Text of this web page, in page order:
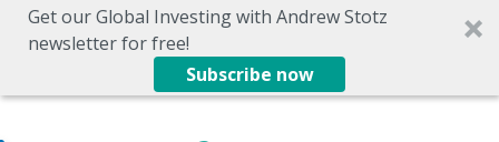
Get our Global Investing with Andrew Stotz
newsletter for free!
Subscribe now